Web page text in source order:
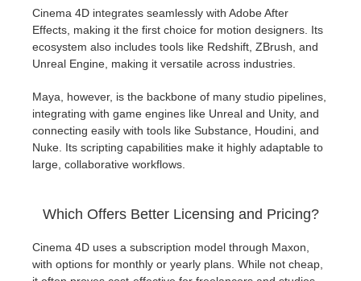
Cinema 4D integrates seamlessly with Adobe After
Effects, making it the first choice for motion designers. Its
ecosystem also includes tools like Redshift, ZBrush, and
Unreal Engine, making it versatile across industries.
Maya, however, is the backbone of many studio pipelines,
integrating with game engines like Unreal and Unity, and
connecting easily with tools like Substance, Houdini, and
Nuke. Its scripting capabilities make it highly adaptable to
large, collaborative workflows.
Which Offers Better Licensing and Pricing?
Cinema 4D uses a subscription model through Maxon,
with options for monthly or yearly plans. While not cheap,